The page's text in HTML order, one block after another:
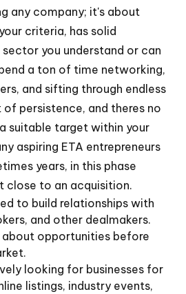
any company; it's about
criteria, has solid
sector you understand or can
a ton of time networking,
and sifting through endless
persistence, and theres no
suitable target within your
aspiring ETA entrepreneurs
years, in this phase
close to an acquisition.
to build relationships with
and other dealmakers.
about opportunities before
looking for businesses for
listings, industry events,